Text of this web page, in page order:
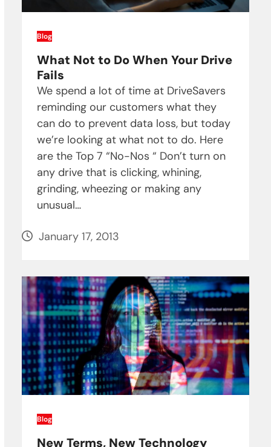
Blog
What Not to Do When Your Drive
Fails
We spend a lot of time at DriveSavers
reminding our customers what they
can do to prevent data loss, but today
we’re looking at what not to do. Here
are the Top 7 “No-Nos “ Don’t turn on
any drive that is clicking, whining,
grinding, wheezing or making any
unusual…
January 17, 2013
Blog
New Terms, New Technology